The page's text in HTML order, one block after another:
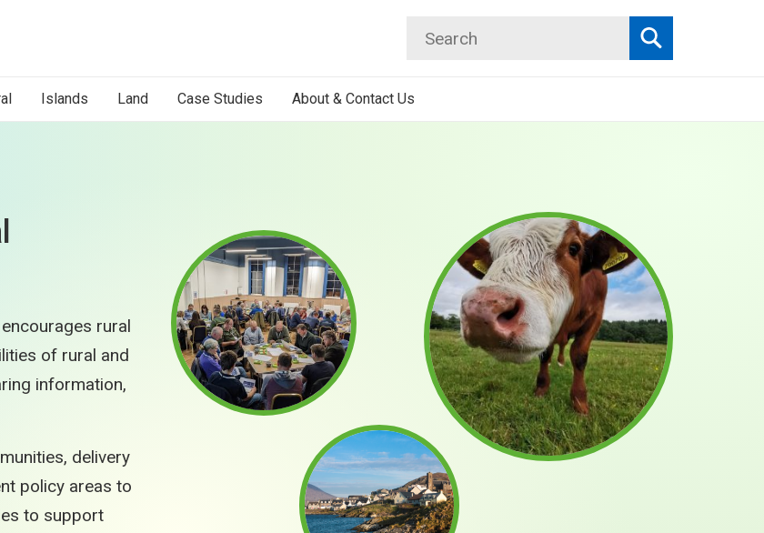
Search
Search
Islands Land Case Studies About & Contact Us
rural
of rural and
information,
delivery
policy areas to
to support